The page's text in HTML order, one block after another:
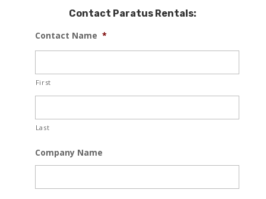
Contact Paratus Rentals:
Contact Name *
First
Last
Company Name